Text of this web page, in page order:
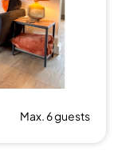
Max. 6 guests